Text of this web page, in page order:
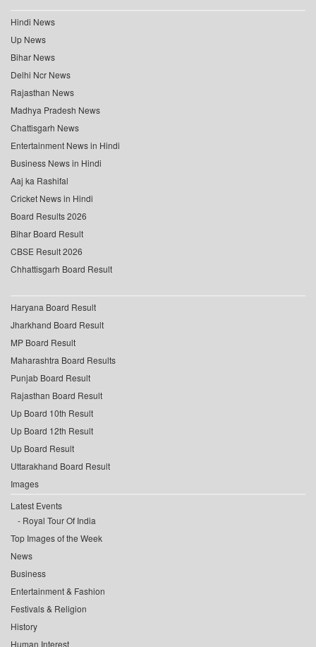
Hindi News
Up News
Bihar News
Delhi Ncr News
Rajasthan News
Madhya Pradesh News
Chattisgarh News
Entertainment News in Hindi
Business News in Hindi
Aaj ka Rashifal
Cricket News in Hindi
Board Results 2026
Bihar Board Result
CBSE Result 2026
Chhattisgarh Board Result
Haryana Board Result
Jharkhand Board Result
MP Board Result
Maharashtra Board Results
Punjab Board Result
Rajasthan Board Result
Up Board 10th Result
Up Board 12th Result
Up Board Result
Uttarakhand Board Result
Images
Latest Events
Royal Tour Of India
Top Images of the Week
News
Business
Entertainment & Fashion
Festivals & Religion
History
Human Interest